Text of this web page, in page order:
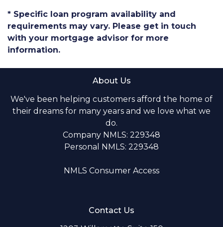
* Specific loan program availability and
requirements may vary. Please get in touch
with your mortgage advisor for more
information.
About Us
We've been helping customers afford the home of
their dreams for many years and we love what we
do.
Company NMLS: 229348
Personal NMLS: 229348
NMLS Consumer Access
Contact Us